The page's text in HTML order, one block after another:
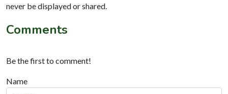
never be displayed or shared.
Comments
Be the first to comment!
Name